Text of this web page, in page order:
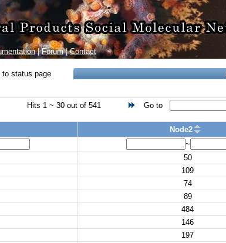
|Forum|Contact
to status page
Hits 1 ~ 30 out of 541 Go to
Node2
~
50
109
74
89
484
146
197